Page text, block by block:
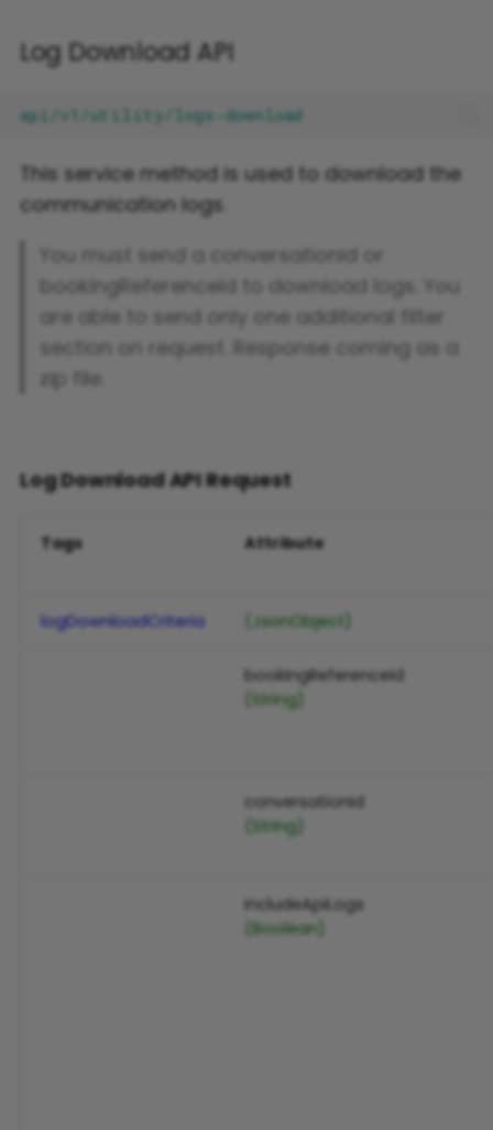
Log Download API
api/v1/utility/logs-download
This service method is used to download the
communication logs.
You must send a conversationId or
bookingReferenceId to download logs. You
are able to send only one additional filter
section on request. Response coming as a
zip file.
Log Download API Request
Tags Attribute
logDownloadCriteria (JsonObject)
bookingReferenceId
(String)
conversationId
(String)
includeApiLogs
(Boolean)